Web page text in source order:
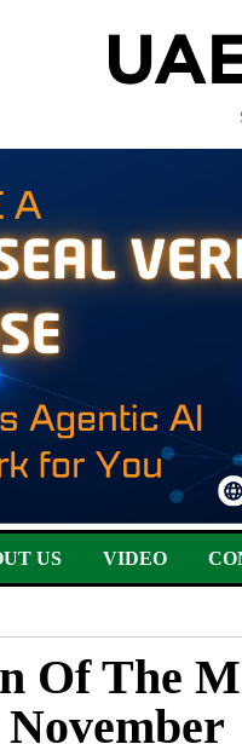
US VIDEO
Of The